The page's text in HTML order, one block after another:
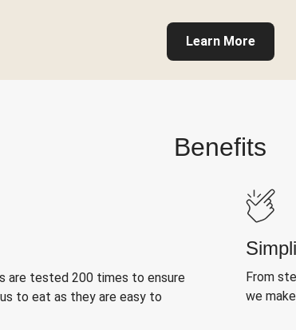
Learn More
Benefits
are tested 200 times to ensure
to eat as they are easy to
From
we